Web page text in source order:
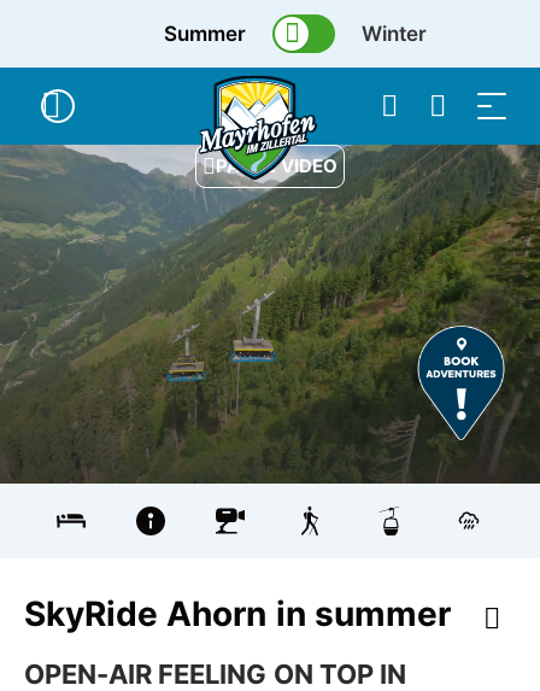
Summer Winter
PAUSE VIDEO
SkyRide Ahorn in summer
OPEN-AIR FEELING ON TOP IN